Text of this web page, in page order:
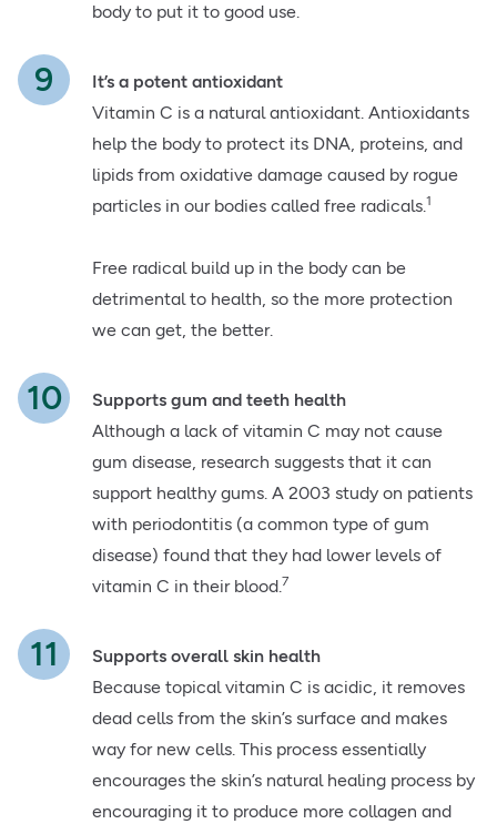
body to put it to good use.
It’s a potent antioxidant
Vitamin C is a natural antioxidant. Antioxidants
help the body to protect its DNA, proteins, and
lipids from oxidative damage caused by rogue
particles in our bodies called free radicals.1
Free radical build up in the body can be
detrimental to health, so the more protection
we can get, the better.
Supports gum and teeth health
Although a lack of vitamin C may not cause
gum disease, research suggests that it can
support healthy gums. A 2003 study on patients
with periodontitis (a common type of gum
disease) found that they had lower levels of
vitamin C in their blood.7
Supports overall skin health
Because topical vitamin C is acidic, it removes
dead cells from the skin’s surface and makes
way for new cells. This process essentially
encourages the skin’s natural healing process by
encouraging it to produce more collagen and